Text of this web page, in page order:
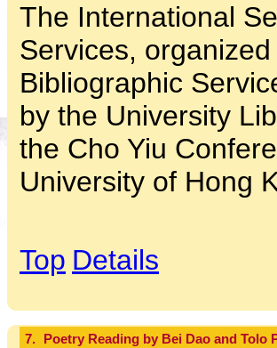
The International
Services,
Bibliographic
by the University
the Cho Yiu
University of Hong
Top Details
7. Poetry Reading by Bei Dao and Tolo